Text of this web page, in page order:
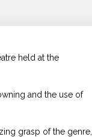
held at the
and the use of
grasp of the genre,